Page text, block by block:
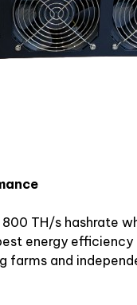
TH/s hashrate
energy
farms and